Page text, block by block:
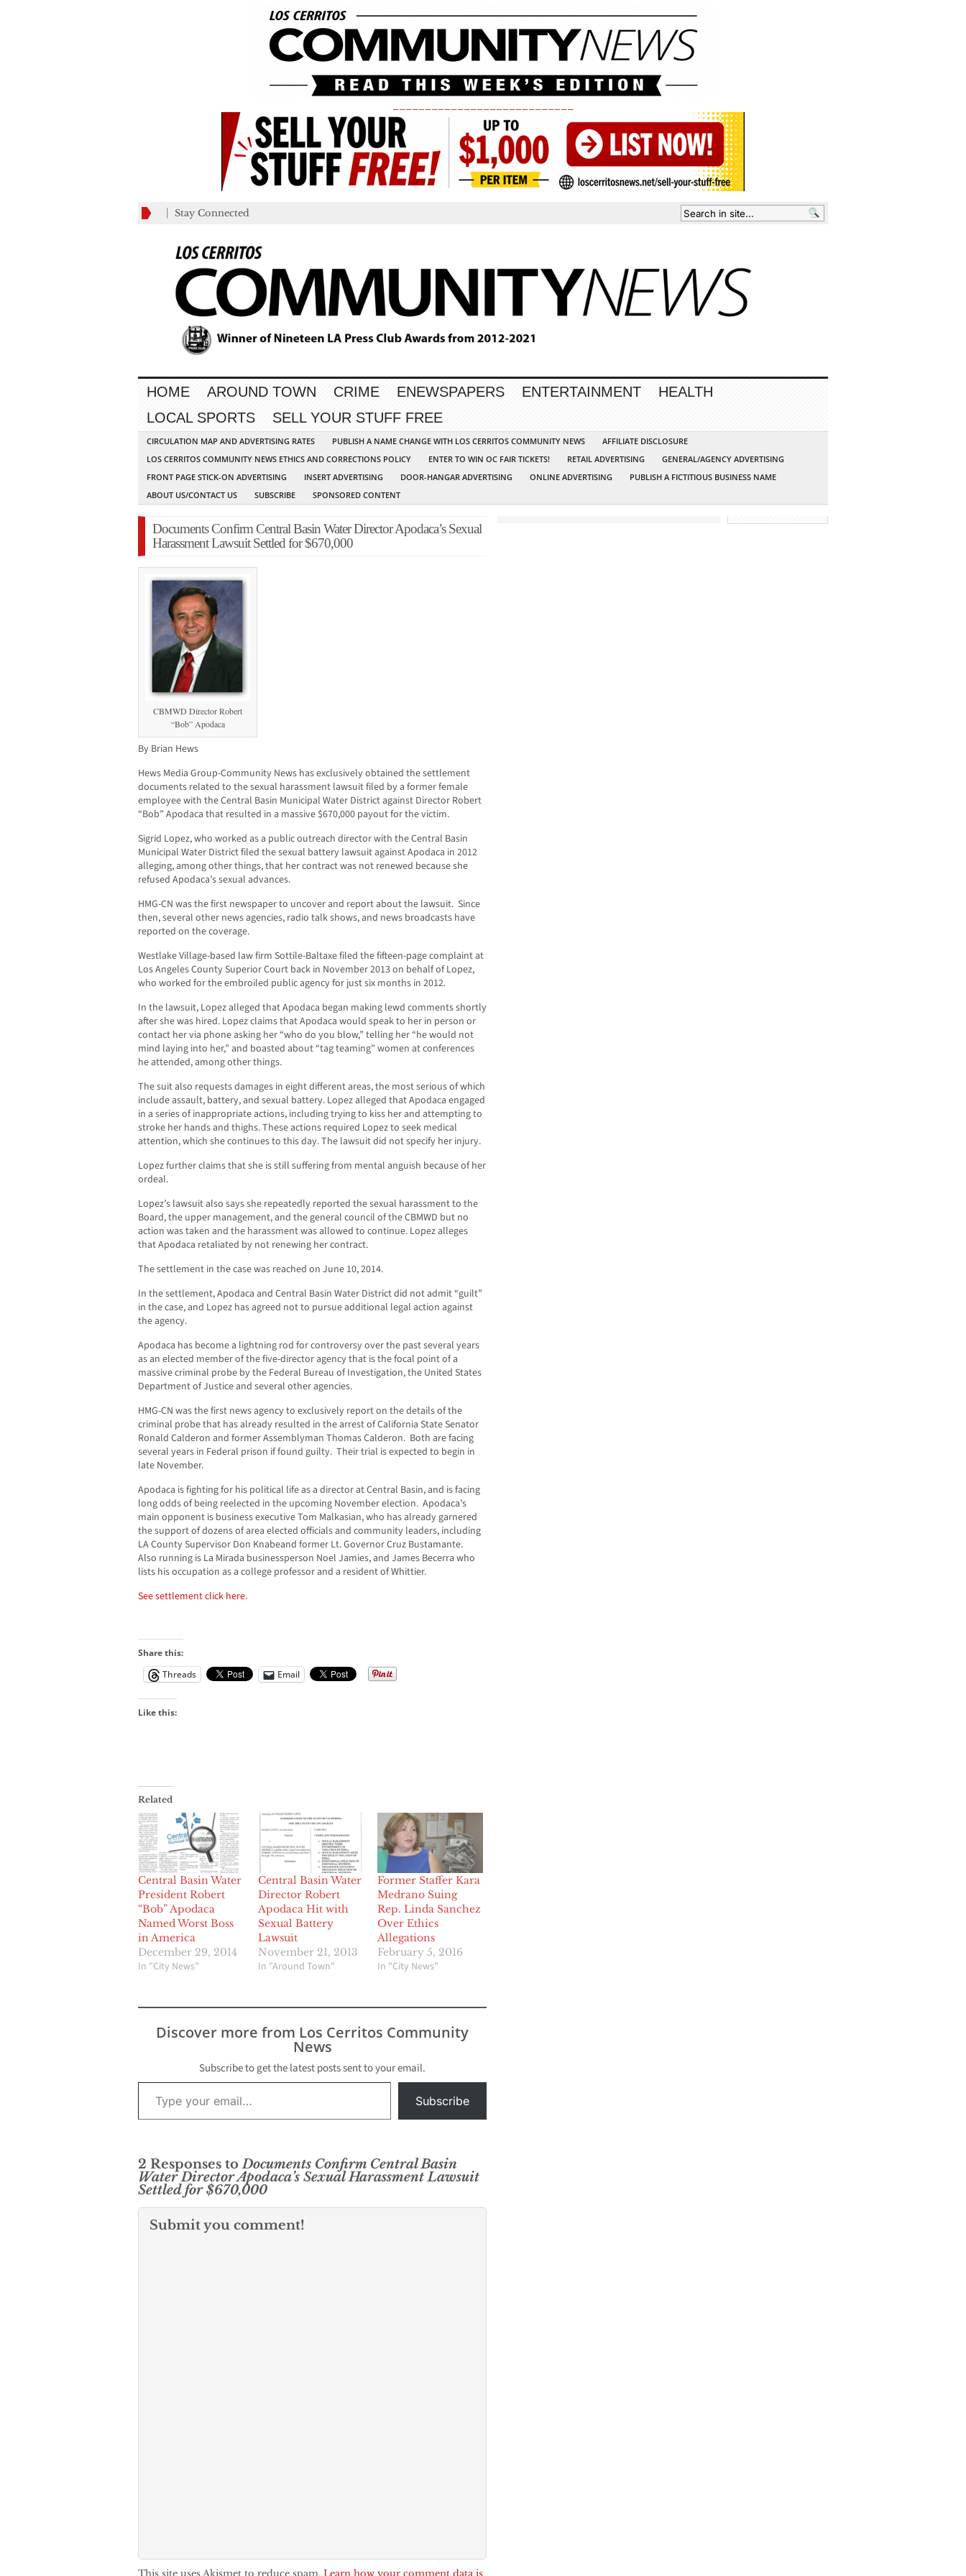
Stay Connected
HOME AROUND TOWN CRIME ENEWSPAPERS ENTERTAINMENT
HEALTH
LOCAL SPORTS
SELL YOUR STUFF FREE
CIRCULATION MAP AND ADVERTISING RATES PUBLISH A NAME CHANGE WITH LOS CERRITOS COMMUNITY NEWS
AFFILIATE DISCLOSURE
LOS CERRITOS COMMUNITY NEWS ETHICS AND CORRECTIONS POLICY
ENTER TO WIN OC FAIR TICKETS! RETAIL ADVERTISING
GENERAL/AGENCY ADVERTISING
FRONT PAGE STICK-ON ADVERTISING
INSERT ADVERTISING DOOR-HANGAR ADVERTISING ONLINE ADVERTISING
PUBLISH A FICTITIOUS BUSINESS NAME
ABOUT US/CONTACT US
SUBSCRIBE SPONSORED CONTENT
Documents Confirm Central Basin Water Director Apodaca’s Sexual
Harassment Lawsuit Settled for $670,000
CBMWD Director Robert
“Bob” Apodaca
By Brian Hews
Hews Media Group-Community News has exclusively obtained the settlement
documents related to the sexual harassment lawsuit filed by a former female
employee with the Central Basin Municipal Water District against Director Robert
“Bob” Apodaca that resulted in a massive $670,000 payout for the victim.
Sigrid Lopez, who worked as a public outreach director with the Central Basin
Municipal Water District filed the sexual battery lawsuit against Apodaca in 2012
alleging, among other things, that her contract was not renewed because she
refused Apodaca’s sexual advances.
HMG-CN was the first newspaper to uncover and report about the lawsuit. Since
then, several other news agencies, radio talk shows, and news broadcasts have
reported on the coverage.
Westlake Village-based law firm Sottile-Baltaxe filed the fifteen-page complaint at
Los Angeles County Superior Court back in November 2013 on behalf of Lopez,
who worked for the embroiled public agency for just six months in 2012.
In the lawsuit, Lopez alleged that Apodaca began making lewd comments shortly
after she was hired. Lopez claims that Apodaca would speak to her in person or
contact her via phone asking her “who do you blow,” telling her “he would not
mind laying into her,” and boasted about “tag teaming” women at conferences
he attended, among other things.
The suit also requests damages in eight different areas, the most serious of which
include assault, battery, and sexual battery. Lopez alleged that Apodaca engaged
in a series of inappropriate actions, including trying to kiss her and attempting to
stroke her hands and thighs. These actions required Lopez to seek medical
attention, which she continues to this day. The lawsuit did not specify her injury.
Lopez further claims that she is still suffering from mental anguish because of her
ordeal.
Lopez’s lawsuit also says she repeatedly reported the sexual harassment to the
Board, the upper management, and the general council of the CBMWD but no
action was taken and the harassment was allowed to continue. Lopez alleges
that Apodaca retaliated by not renewing her contract.
The settlement in the case was reached on June 10, 2014.
In the settlement, Apodaca and Central Basin Water District did not admit “guilt”
in the case, and Lopez has agreed not to pursue additional legal action against
the agency.
Apodaca has become a lightning rod for controversy over the past several years
as an elected member of the five-director agency that is the focal point of a
massive criminal probe by the Federal Bureau of Investigation, the United States
Department of Justice and several other agencies.
HMG-CN was the first news agency to exclusively report on the details of the
criminal probe that has already resulted in the arrest of California State Senator
Ronald Calderon and former Assemblyman Thomas Calderon. Both are facing
several years in Federal prison if found guilty. Their trial is expected to begin in
late November.
Apodaca is fighting for his political life as a director at Central Basin, and is facing
long odds of being reelected in the upcoming November election. Apodaca’s
main opponent is business executive Tom Malkasian, who has already garnered
the support of dozens of area elected officials and community leaders, including
LA County Supervisor Don Knabeand former Lt. Governor Cruz Bustamante.
Also running is La Mirada businessperson Noel Jamies, and James Becerra who
lists his occupation as a college professor and a resident of Whittier.
See settlement click here.
Share this:
Threads
Email
Like this:
Related
Central Basin Water
President Robert
“Bob” Apodaca
Named Worst Boss
in America
December 29, 2014
In "City News"
Central Basin Water
Director Robert
Apodaca Hit with
Sexual Battery
Lawsuit
November 21, 2013
In "Around Town"
Former Staffer Kara
Medrano Suing
Rep. Linda Sanchez
Over Ethics
Allegations
February 5, 2016
In "City News"
Discover more from Los Cerritos Community
News
Subscribe to get the latest posts sent to your email.
Type your email…
Subscribe
2 Responses toDocuments Confirm Central Basin
Water Director Apodaca’s Sexual Harassment Lawsuit
Settled for $670,000
Submit you comment!
This site uses Akismet to reduce spam. Learn how your comment data is